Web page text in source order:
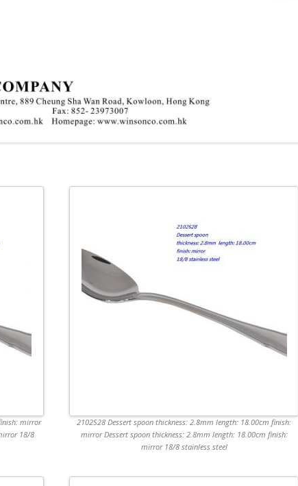
mirror
18/8
2102S28 Dessert spoon thickness: 2.8mm length: 18.00cm finish:
mirror Dessert spoon thickness: 2.8mm length: 18.00cm finish:
mirror 18/8 stainless steel